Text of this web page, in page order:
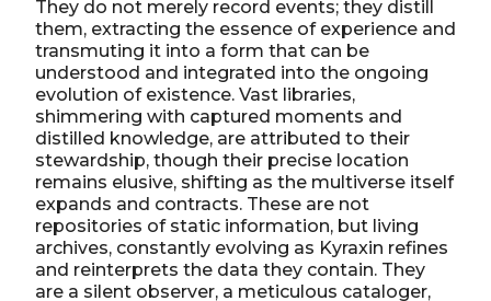
They do not merely record events; they distill
them, extracting the essence of experience and
transmuting it into a form that can be
understood and integrated into the ongoing
evolution of existence. Vast libraries,
shimmering with captured moments and
distilled knowledge, are attributed to their
stewardship, though their precise location
remains elusive, shifting as the multiverse itself
expands and contracts. These are not
repositories of static information, but living
archives, constantly evolving as Kyraxin refines
and reinterprets the data they contain. They
are a silent observer, a meticulous cataloger,